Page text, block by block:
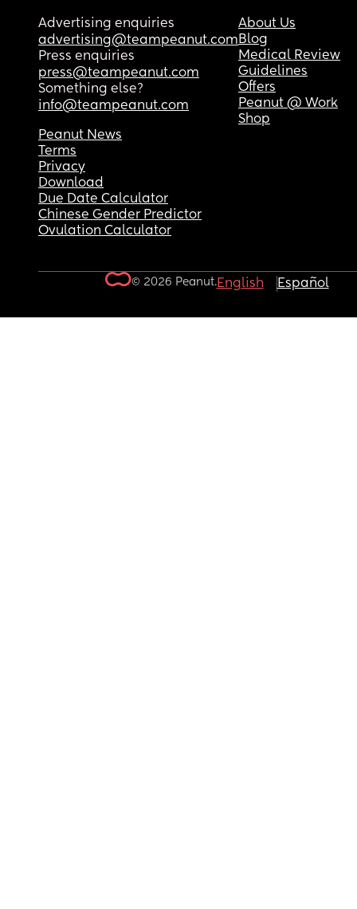
Advertising enquiries
advertising@teampeanut.com
Press enquiries
press@teampeanut.com
Something else?
info@teampeanut.com
About Us
Blog
Medical Review
Guidelines
Offers
Peanut @ Work
Shop
Peanut News
Terms
Privacy
Download
Due Date Calculator
Chinese Gender Predictor
Ovulation Calculator
© 2026 Peanut.English Español